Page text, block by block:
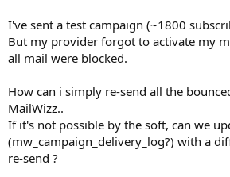
e
r
I've sent a test campaign (~1800
But my provider forgot to activate my
all mail were blocked.
How can i simply re-send all the
MailWizz..
If it's not possible by the soft, can we
(mw_campaign_delivery_log?) with a
re-send ?